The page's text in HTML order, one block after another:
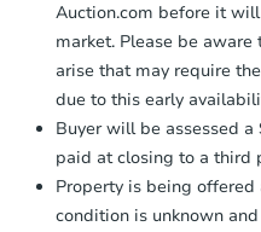
Auction.com before it
market. Please be aware
arise that may require
due to this early
Buyer will be assessed a
paid at closing to a third
Property is being offered
condition is unknown